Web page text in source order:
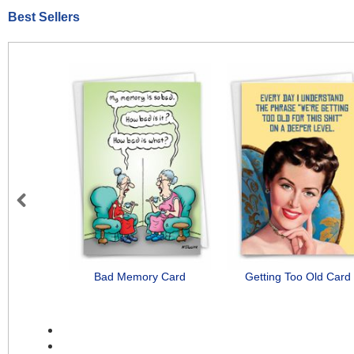
Best Sellers
Bad Memory Card Getting Too Old Card